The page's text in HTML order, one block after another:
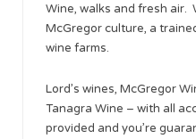
Wine, walks and fresh
McGregor culture, a
wine farms.
Lord’s wines, McGregor
Tanagra Wine – with all
provided and you’re